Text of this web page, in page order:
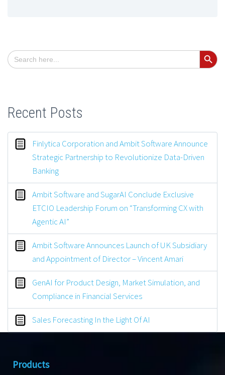
Search
for:
Search Button
Recent Posts
Finlytica Corporation and Ambit Software Announce
Strategic Partnership to Revolutionize Data-Driven
Banking
Ambit Software and SugarAI Conclude Exclusive
ETCIO Leadership Forum on “Transforming CX with
Agentic AI”
Ambit Software Announces Launch of UK Subsidiary
and Appointment of Director – Vincent Amari
GenAI for Product Design, Market Simulation, and
Compliance in Financial Services
Sales Forecasting In the Light Of AI
Products